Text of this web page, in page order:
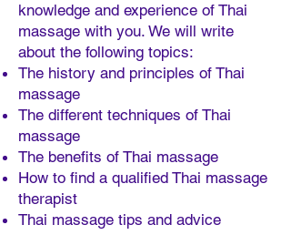
knowledge and experience of Thai
massage with you. We will write
about the following topics:
The history and principles of Thai
massage
The different techniques of Thai
massage
The benefits of Thai massage
How to find a qualified Thai massage
therapist
Thai massage tips and advice